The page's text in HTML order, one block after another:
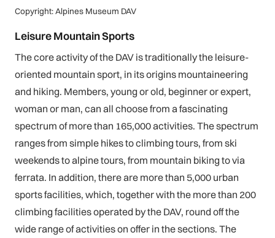
Copyright: Alpines Museum DAV
Leisure Mountain Sports
The core activity of the DAV is traditionally the leisure-
oriented mountain sport, in its origins mountaineering
and hiking. Members, young or old, beginner or expert,
woman or man, can all choose from a fascinating
spectrum of more than 165,000 activities. The spectrum
ranges from simple hikes to climbing tours, from ski
weekends to alpine tours, from mountain biking to via
ferrata. In addition, there are more than 5,000 urban
sports facilities, which, together with the more than 200
climbing facilities operated by the DAV, round off the
wide range of activities on offer in the sections. The